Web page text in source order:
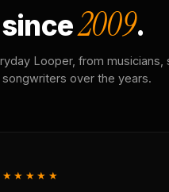
since2009.
Looper, from musicians,
over the years.
★★★★★